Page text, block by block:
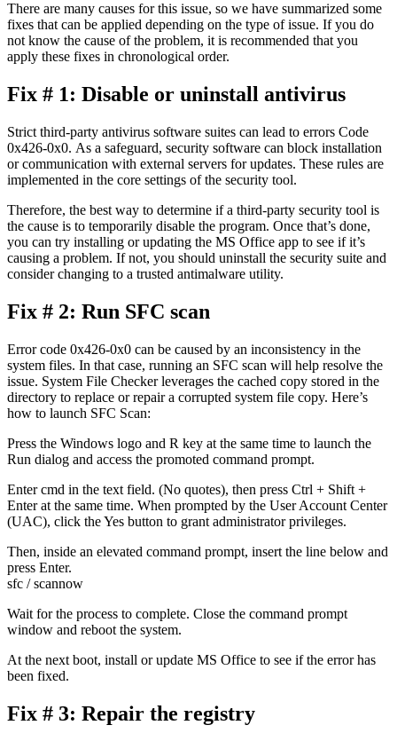
There are many causes for this issue, so we have summarized some
fixes that can be applied depending on the type of issue. If you do
not know the cause of the problem, it is recommended that you
apply these fixes in chronological order.
Fix # 1: Disable or uninstall antivirus
Strict third-party antivirus software suites can lead to errors Code
0x426-0x0. As a safeguard, security software can block installation
or communication with external servers for updates. These rules are
implemented in the core settings of the security tool.
Therefore, the best way to determine if a third-party security tool is
the cause is to temporarily disable the program. Once that’s done,
you can try installing or updating the MS Office app to see if it’s
causing a problem. If not, you should uninstall the security suite and
consider changing to a trusted antimalware utility.
Fix # 2: Run SFC scan
Error code 0x426-0x0 can be caused by an inconsistency in the
system files. In that case, running an SFC scan will help resolve the
issue. System File Checker leverages the cached copy stored in the
directory to replace or repair a corrupted system file copy. Here’s
how to launch SFC Scan:
Press the Windows logo and R key at the same time to launch the
Run dialog and access the promoted command prompt.
Enter cmd in the text field. (No quotes), then press Ctrl + Shift +
Enter at the same time. When prompted by the User Account Center
(UAC), click the Yes button to grant administrator privileges.
Then, inside an elevated command prompt, insert the line below and
press Enter.
sfc / scannow
Wait for the process to complete. Close the command prompt
window and reboot the system.
At the next boot, install or update MS Office to see if the error has
been fixed.
Fix # 3: Repair the registry